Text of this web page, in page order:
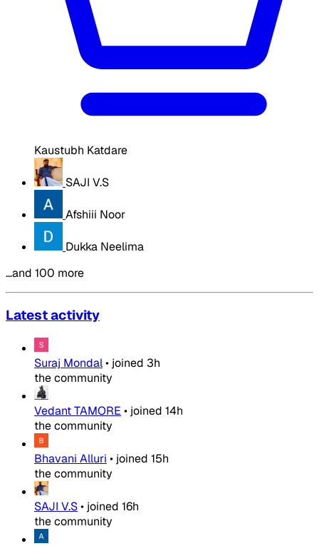
Kaustubh Katdare
SAJI V.S
Afshiii Noor
Dukka Neelima
…and 100 more
Latest activity
Suraj Mondal• joined 3h
the community
Vedant TAMORE • joined 14h
the community
Bhavani Alluri • joined 15h
the community
SAJI V.S• joined 16h
the community